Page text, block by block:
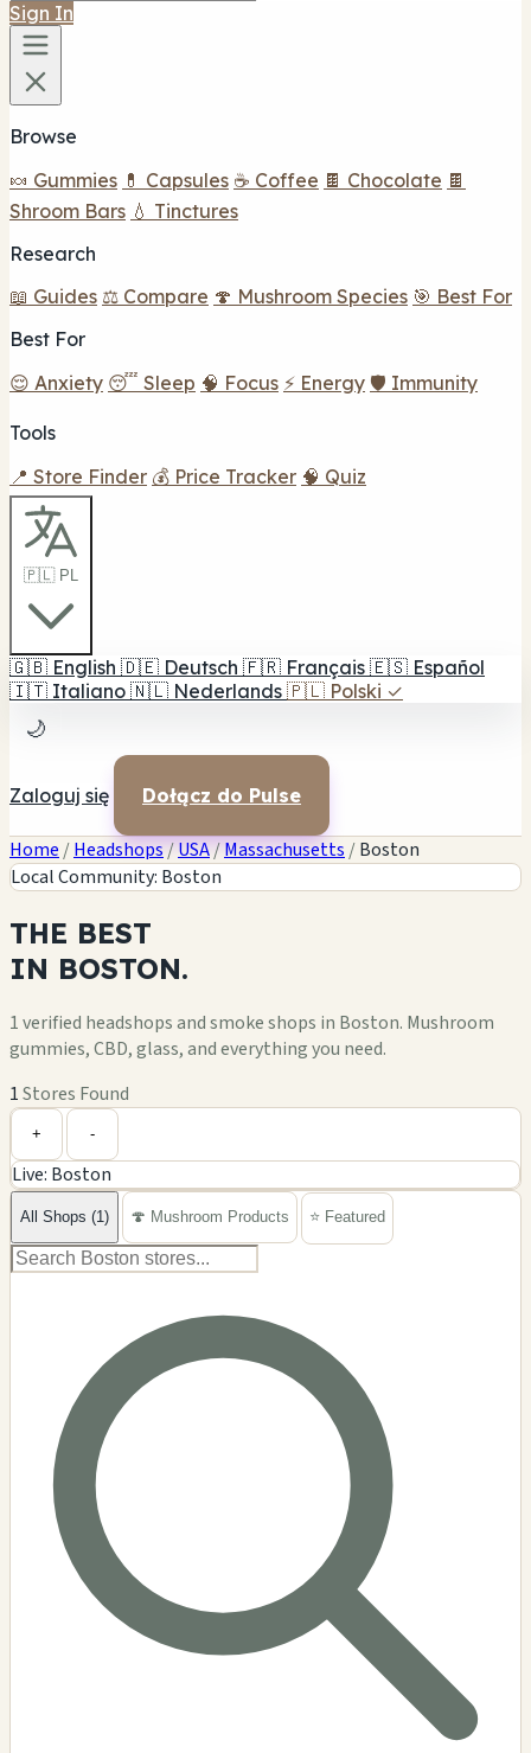
Sign In
Browse
🍬 Gummies 💊 Capsules ☕ Coffee 🍫 Chocolate 🍫
Shroom Bars 💧 Tinctures
Research
📖 Guides ⚖️ Compare 🍄 Mushroom Species 🎯 Best For
Best For
😌 Anxiety 😴 Sleep 🧠 Focus ⚡ Energy 🛡️ Immunity
Tools
📍 Store Finder 💰 Price Tracker 🧠 Quiz
🇵🇱 PL
🇬🇧 English 🇩🇪 Deutsch 🇫🇷 Français 🇪🇸 Español
🇮🇹 Italiano 🇳🇱 Nederlands 🇵🇱 Polski ✓
🌙
Zaloguj się Dołącz do Pulse
Home /Headshops/USA/Massachusetts /Boston
Local Community: Boston
THE BEST
IN BOSTON.
1 verified headshops and smoke shops in Boston. Mushroom
gummies, CBD, glass, and everything you need.
1Stores Found 1
−
+ -
Live: Boston
All Shops (1) 🍄 Mushroom Products ⭐ Featured